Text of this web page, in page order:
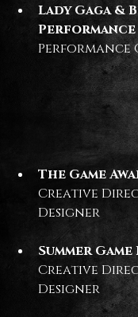
Lady Gaga &
Performance
The Game
Creative
Designer
Summer
Creative
Designer